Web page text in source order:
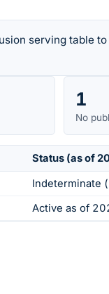
serving table
1
No
Status (as of
Indeterminate
Active as of